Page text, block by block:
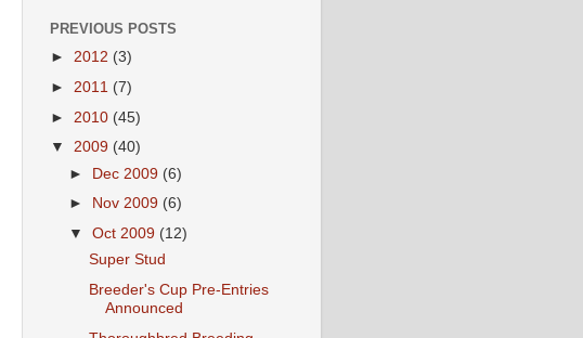
PREVIOUS POSTS
► 2012 (3)
► 2011 (7)
► 2010 (45)
▼ 2009 (40)
► Dec 2009 (6)
► Nov 2009 (6)
▼Oct 2009 (12)
Super Stud
Breeder's Cup Pre-Entries
Announced